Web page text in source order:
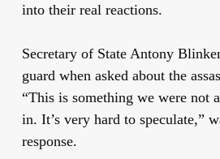
into their real reactions.
Secretary of State Antony
guard when asked about the
“This is something we were not
in. It’s very hard to speculate,”
response.